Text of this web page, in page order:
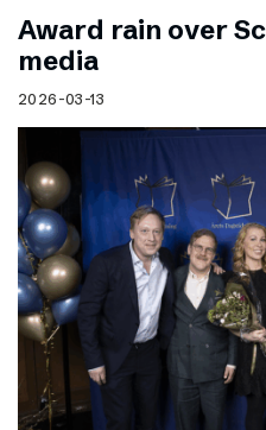
Award rain over
media
2026-03-13